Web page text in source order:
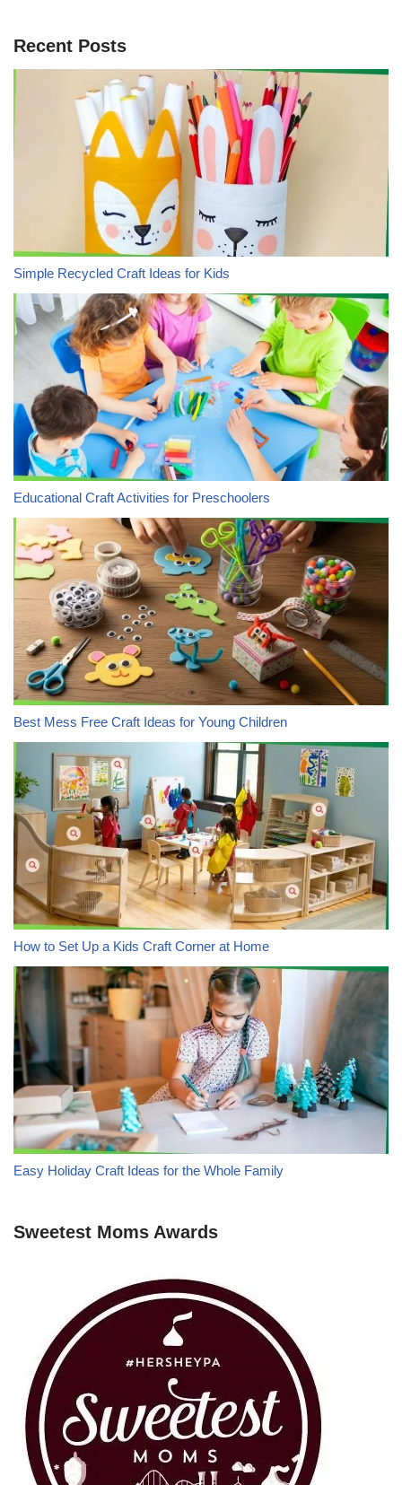
Recent Posts
Simple Recycled Craft Ideas for Kids
Educational Craft Activities for Preschoolers
Best Mess Free Craft Ideas for Young Children
How to Set Up a Kids Craft Corner at Home
Easy Holiday Craft Ideas for the Whole Family
Sweetest Moms Awards